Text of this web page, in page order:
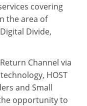
covering
the area of
Divide,
Channel via
HOST
and Small
opportunity to